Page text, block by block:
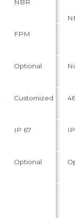
NBR
FPM
Optional
Customized
IP 67
Optional